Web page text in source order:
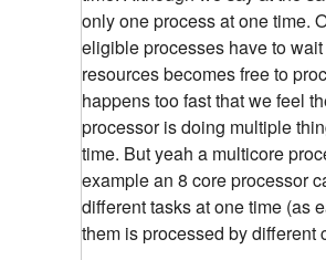
only one process at one time.
eligible processes have to
resources becomes free to
happens too fast that we feel
processor is doing multiple
time. But yeah a multicore
example an 8 core processor
different tasks at one time (as
them is processed by different